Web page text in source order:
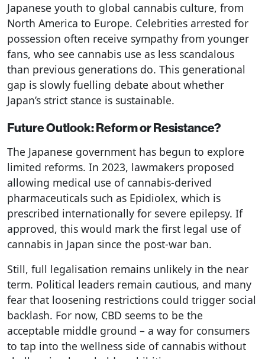
Japanese youth to global cannabis culture, from
North America to Europe. Celebrities arrested for
possession often receive sympathy from younger
fans, who see cannabis use as less scandalous
than previous generations do. This generational
gap is slowly fuelling debate about whether
Japan’s strict stance is sustainable.
Future Outlook: Reform or Resistance?
The Japanese government has begun to explore
limited reforms. In 2023, lawmakers proposed
allowing medical use of cannabis-derived
pharmaceuticals such as Epidiolex, which is
prescribed internationally for severe epilepsy. If
approved, this would mark the first legal use of
cannabis in Japan since the post-war ban.
Still, full legalisation remains unlikely in the near
term. Political leaders remain cautious, and many
fear that loosening restrictions could trigger social
backlash. For now, CBD seems to be the
acceptable middle ground – a way for consumers
to tap into the wellness side of cannabis without